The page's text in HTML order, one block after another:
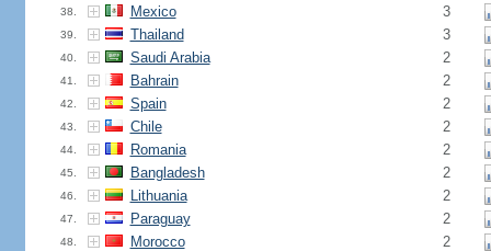
38. Mexico 3
39. Thailand 3
40. Saudi Arabia 2
41. Bahrain 2
42. Spain 2
43. Chile 2
44. Romania 2
45. Bangladesh 2
46. Lithuania 2
47. Paraguay 2
48. Morocco 2